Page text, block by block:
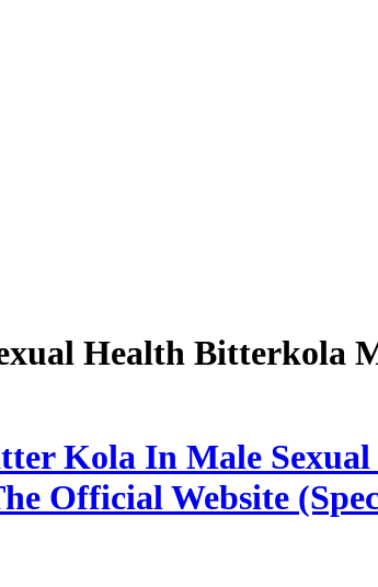
Health Bitterkola
Kola In Male
Official Website